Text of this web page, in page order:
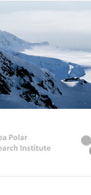
Kopri